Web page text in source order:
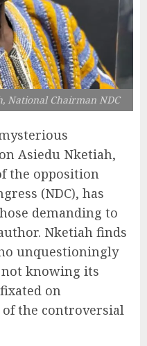
National Chairman NDC
Asiedu Nketiah,
the opposition
(NDC), has
demanding to
Nketiah finds
unquestioningly
not knowing its
on
the controversial